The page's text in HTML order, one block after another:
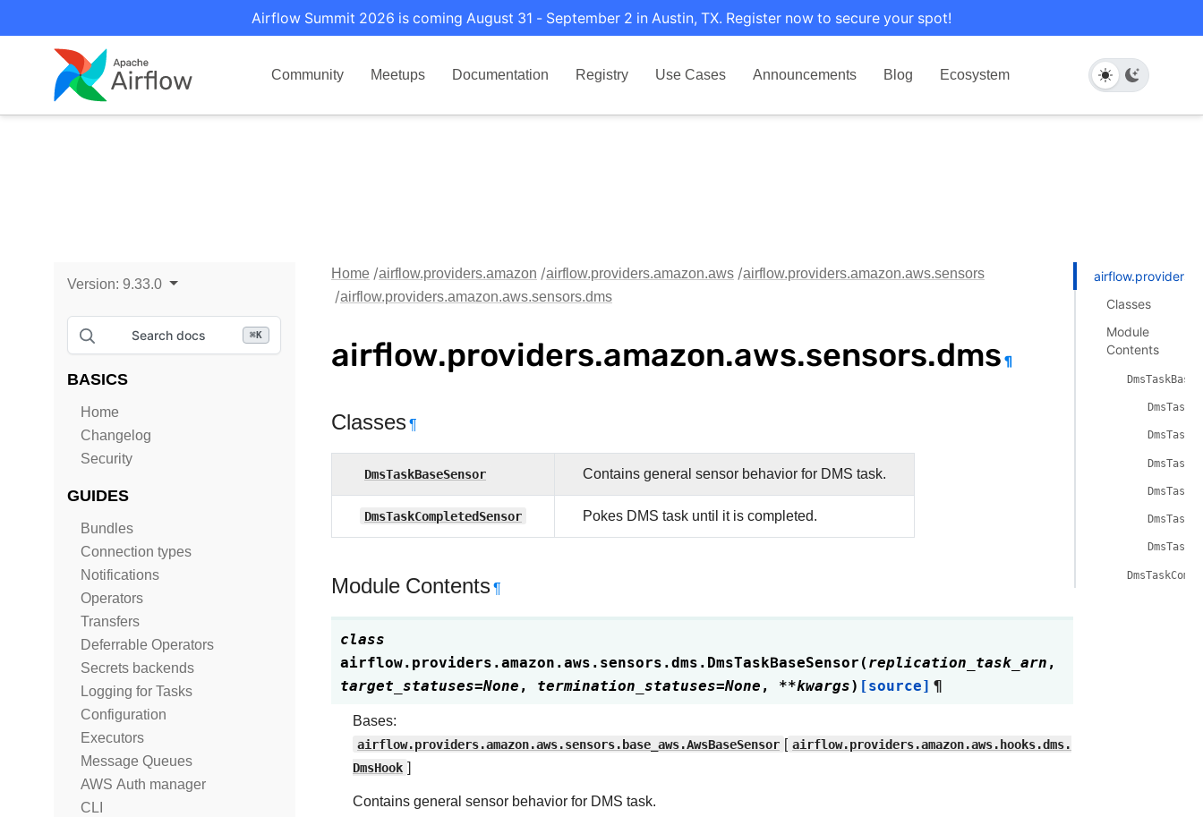
Airflow Summit 2026 is coming August 31 - September 2 in Austin, TX. Register now to secure your spot!
Community Meetups Documentation Registry Use Cases Announcements Blog Ecosystem
Version: 9.33.0
Search docs ⌘K
BASICS
Home
Changelog
Security
GUIDES
Bundles
Connection types
Notifications
Operators
Transfers
Deferrable Operators
Secrets backends
Logging for Tasks
Configuration
Executors
Message Queues
AWS Auth manager
CLI
Home airflow.providers.amazon airflow.providers.amazon.aws airflow.providers.amazon.aws.sensors
airflow.providers.amazon.aws.sensors.dms
airflow.providers.amazon.aws.sensors.dms ¶
Classes¶
DmsTaskBaseSensor Contains general sensor behavior for DMS task.
DmsTaskCompletedSensor Pokes DMS task until it is completed.
Module Contents¶
class
airflow.providers.amazon.aws.sensors.dms.DmsTaskBaseSensor(replication_task_arn,
target_statuses=None, termination_statuses=None, **kwargs) [source] ¶
Bases:
airflow.providers.amazon.aws.sensors.base_aws.AwsBaseSensor [ airflow.providers.amazon.aws.hooks.dms.
DmsHook ]
Contains general sensor behavior for DMS task.
Classes
Module
Contents